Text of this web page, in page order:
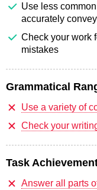
Use less
accurately
Check your work
mistakes
Grammatical
Use a variety of
Check your
Task
Answer all parts